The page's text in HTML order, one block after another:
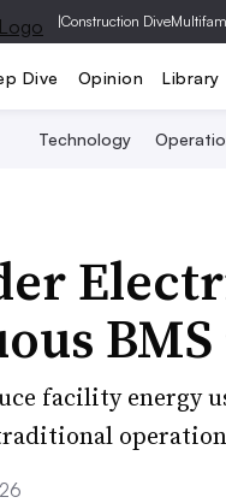
|Construction Dive
Dive Opinion Library
Technology
facility energy